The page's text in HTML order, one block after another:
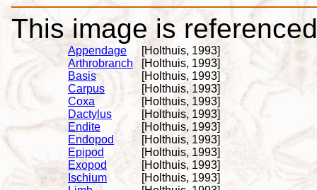
This image is
Appendage
[Holthuis, 1993]
Arthrobranch
[Holthuis, 1993]
Basis
[Holthuis, 1993]
Carpus
[Holthuis, 1993]
Coxa
[Holthuis, 1993]
Dactylus
[Holthuis, 1993]
Endite
[Holthuis, 1993]
Endopod
[Holthuis, 1993]
Epipod
[Holthuis, 1993]
Exopod
[Holthuis, 1993]
Ischium
[Holthuis, 1993]